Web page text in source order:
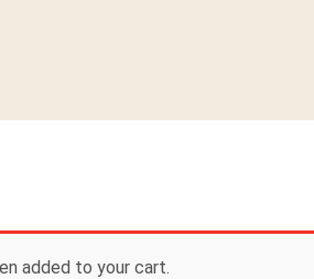
added to your cart.